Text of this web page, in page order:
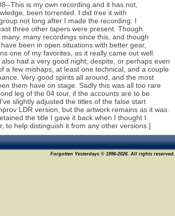
This is my own recording and it has not,
been torrented. I did tree it with
not long after I made the recording. I
three other tapers were present. Though
many, many recordings since this, and though
been in open situations with better gear,
one of my favorites, as it really came out well.
had a very good night, despite, or perhaps even
a few mishaps, at least one technical, and a couple
Very good spirits all around, and the most
them have on stage. Sadly this was all too rare
leg of the 04 tour, if the accounts are to be
slightly adjusted the titles of the false start
LDR version, but the artwork remains as it was.
the title I gave it back when I thought I
to help distinguish it from any other versions.]
Forgotten Yesterdays © 1996-2026. All rights reserved.